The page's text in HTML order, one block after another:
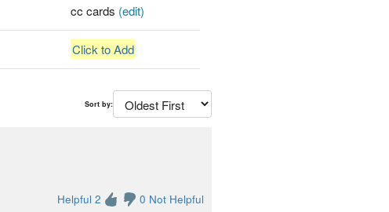
cc cards (edit)
Click to Add
Sort by:
Helpful 2 0 Not Helpful